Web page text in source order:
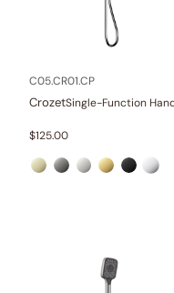
C05.CR01.CP
Crozet
$125.00